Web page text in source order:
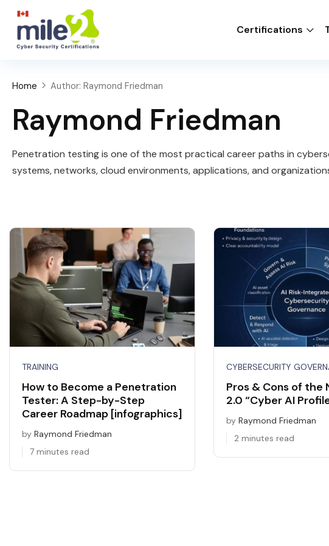
Certifications
Home Author: Raymond Friedman
Raymond Friedman
Penetration testing is one of the most practical career paths in
systems, networks, cloud environments, applications, and
TRAINING
How to Become a Penetration
Tester: A Step-by-Step
Career Roadmap [infographics]
by Raymond Friedman
7 minutes read
CYBERSECURITY
Pros & Cons of the
2.0 “Cyber AI
by Raymond Friedman
2 minutes read